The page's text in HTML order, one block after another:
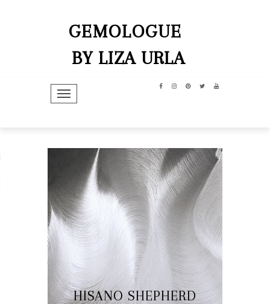
GEMOLOGUE
BY LIZA URLA
TOGGLE NAVIGATION
HISANO SHEPHERD